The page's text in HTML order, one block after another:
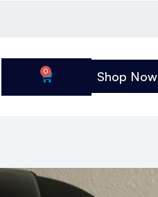
0 Shop Now